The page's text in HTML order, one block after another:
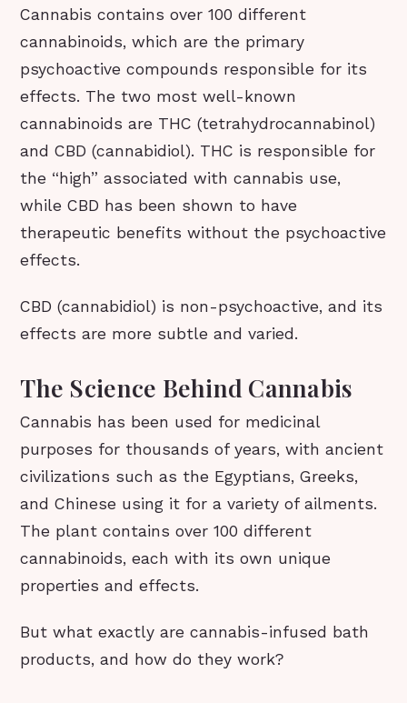
Cannabis contains over 100 different
cannabinoids, which are the primary
psychoactive compounds responsible for its
effects. The two most well-known
cannabinoids are THC (tetrahydrocannabinol)
and CBD (cannabidiol). THC is responsible for
the “high” associated with cannabis use,
while CBD has been shown to have
therapeutic benefits without the psychoactive
effects.
CBD (cannabidiol) is non-psychoactive, and its
effects are more subtle and varied.
The Science Behind Cannabis
Cannabis has been used for medicinal
purposes for thousands of years, with ancient
civilizations such as the Egyptians, Greeks,
and Chinese using it for a variety of ailments.
The plant contains over 100 different
cannabinoids, each with its own unique
properties and effects.
But what exactly are cannabis-infused bath
products, and how do they work?